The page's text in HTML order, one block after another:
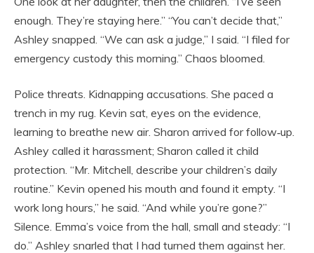
enough. They’re staying here.” “You can’t decide that,”
Ashley snapped. “We can ask a judge,” I said. “I filed for
emergency custody this morning.” Chaos bloomed.
Police threats. Kidnapping accusations. She paced a
trench in my rug. Kevin sat, eyes on the evidence,
learning to breathe new air. Sharon arrived for follow‑up.
Ashley called it harassment; Sharon called it child
protection. “Mr. Mitchell, describe your children’s daily
routine.” Kevin opened his mouth and found it empty. “I
work long hours,” he said. “And while you’re gone?”
Silence. Emma’s voice from the hall, small and steady: “I
do.” Ashley snarled that I had turned them against her.